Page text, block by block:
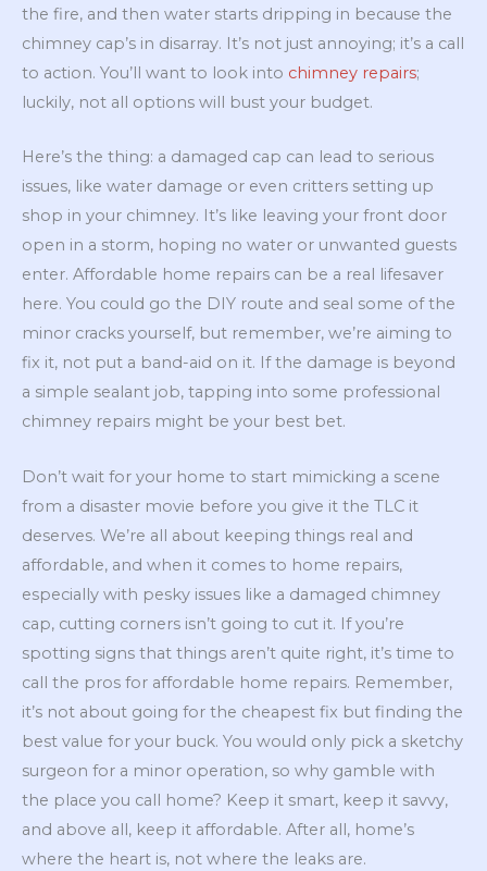
the fire, and then water starts dripping in because the
chimney cap’s in disarray. It’s not just annoying; it’s a call
to action. You’ll want to look into chimney repairs;
luckily, not all options will bust your budget.
Here’s the thing: a damaged cap can lead to serious
issues, like water damage or even critters setting up
shop in your chimney. It’s like leaving your front door
open in a storm, hoping no water or unwanted guests
enter. Affordable home repairs can be a real lifesaver
here. You could go the DIY route and seal some of the
minor cracks yourself, but remember, we’re aiming to
fix it, not put a band-aid on it. If the damage is beyond
a simple sealant job, tapping into some professional
chimney repairs might be your best bet.
Don’t wait for your home to start mimicking a scene
from a disaster movie before you give it the TLC it
deserves. We’re all about keeping things real and
affordable, and when it comes to home repairs,
especially with pesky issues like a damaged chimney
cap, cutting corners isn’t going to cut it. If you’re
spotting signs that things aren’t quite right, it’s time to
call the pros for affordable home repairs. Remember,
it’s not about going for the cheapest fix but finding the
best value for your buck. You would only pick a sketchy
surgeon for a minor operation, so why gamble with
the place you call home? Keep it smart, keep it savvy,
and above all, keep it affordable. After all, home’s
where the heart is, not where the leaks are.